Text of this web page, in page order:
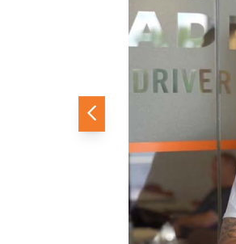
Previous